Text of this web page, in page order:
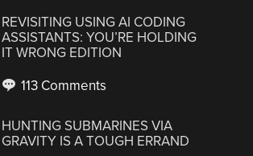
REVISITING USING AI CODING
ASSISTANTS: YOU’RE HOLDING
IT WRONG EDITION
113 Comments
HUNTING SUBMARINES VIA
GRAVITY IS A TOUGH ERRAND